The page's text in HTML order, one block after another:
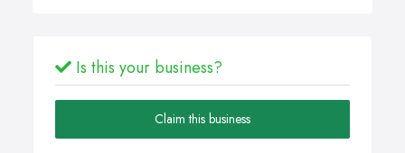
Is this your business?
Claim this business